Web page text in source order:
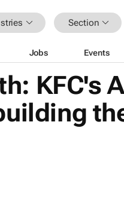
Section
Jobs Events
KFC's